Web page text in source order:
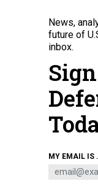
company’s Camden,
News,
future of
inbox.
MY EMAIL IS